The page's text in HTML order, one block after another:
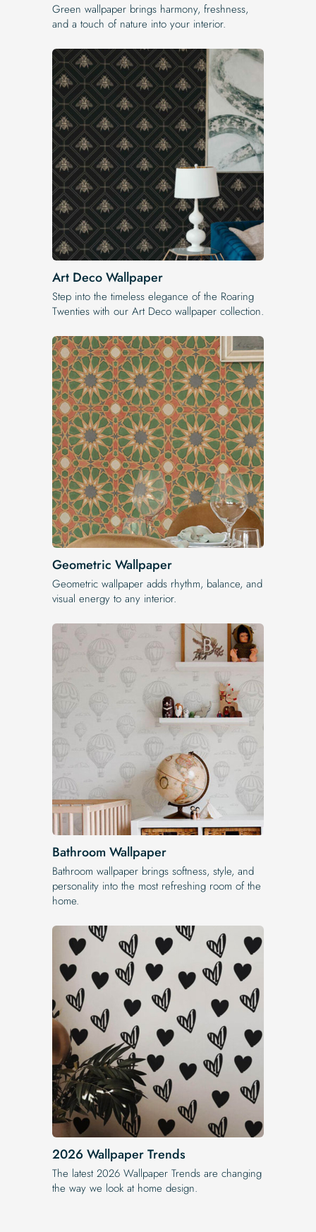
Green wallpaper brings harmony, freshness,
and a touch of nature into your interior.
Art Deco Wallpaper
Step into the timeless elegance of the Roaring
Twenties with our Art Deco wallpaper collection.
Geometric Wallpaper
Geometric wallpaper adds rhythm, balance, and
visual energy to any interior.
Bathroom Wallpaper
Bathroom wallpaper brings softness, style, and
personality into the most refreshing room of the
home.
2026 Wallpaper Trends
The latest 2026 Wallpaper Trends are changing
the way we look at home design.